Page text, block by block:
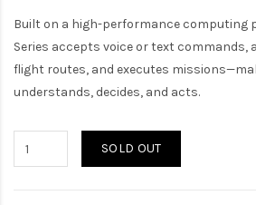
Built on a high-performance computing
Series accepts voice or text
flight routes, and executes
understands, decides, and acts.
SOLD OUT